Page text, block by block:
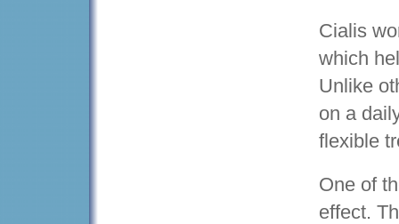
Cialis
which
Unlike
on a
flexible
One of
effect.